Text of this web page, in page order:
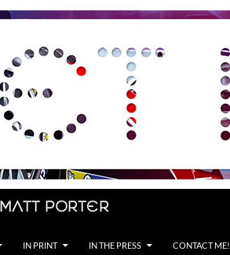
Matt Porter
IN PRINT IN THE PRESS CONTACT ME!